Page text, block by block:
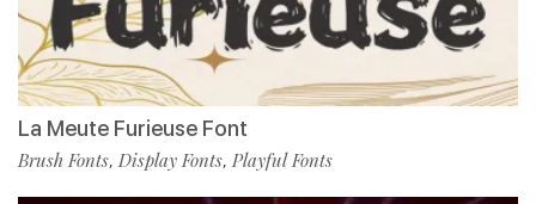
La Meute Furieuse Font
Brush Fonts, Display Fonts, Playful Fonts